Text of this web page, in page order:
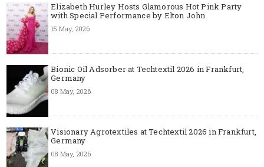
Elizabeth Hurley Hosts Glamorous Hot Pink Party
with Special Performance by Elton John
15 May, 2026
Bionic Oil Adsorber at Techtextil 2026 in Frankfurt,
Germany
08 May, 2026
Visionary Agrotextiles at Techtextil 2026 in Frankfurt,
Germany
08 May, 2026